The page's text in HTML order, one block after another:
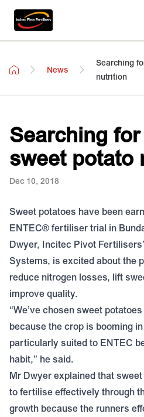
News
Searching
nutrition
Searching
sweet potato
Dec 10, 2018
Sweet potatoes have been
ENTEC® fertiliser trial in
Dwyer, Incitec Pivot
Systems, is excited about the
reduce nitrogen losses, lift
improve quality.
“We’ve chosen sweet
because the crop is booming
particularly suited to ENTEC
habit,” he said.
Mr Dwyer explained that
to fertilise effectively through
growth because the runners